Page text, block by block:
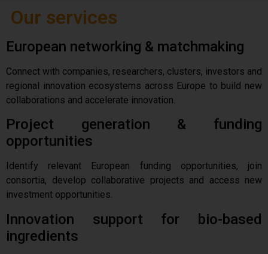
Our services
European networking & matchmaking
Connect with companies, researchers, clusters, investors and
regional innovation ecosystems across Europe to build new
collaborations and accelerate innovation.
Project generation & funding
opportunities
Identify relevant European funding opportunities, join
consortia, develop collaborative projects and access new
investment opportunities.
Innovation support for bio-based
ingredients